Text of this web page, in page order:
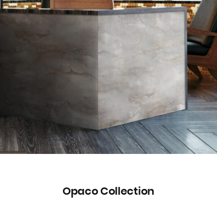
Opaco Collection